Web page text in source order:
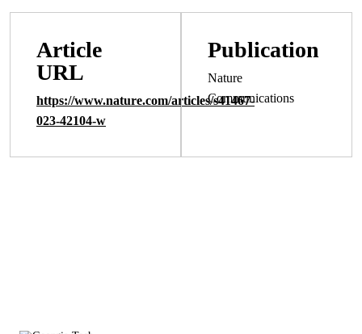
Article
URL
https://www.nature.com/articles/s41467-
023-42104-w
Publication
Nature
Communications